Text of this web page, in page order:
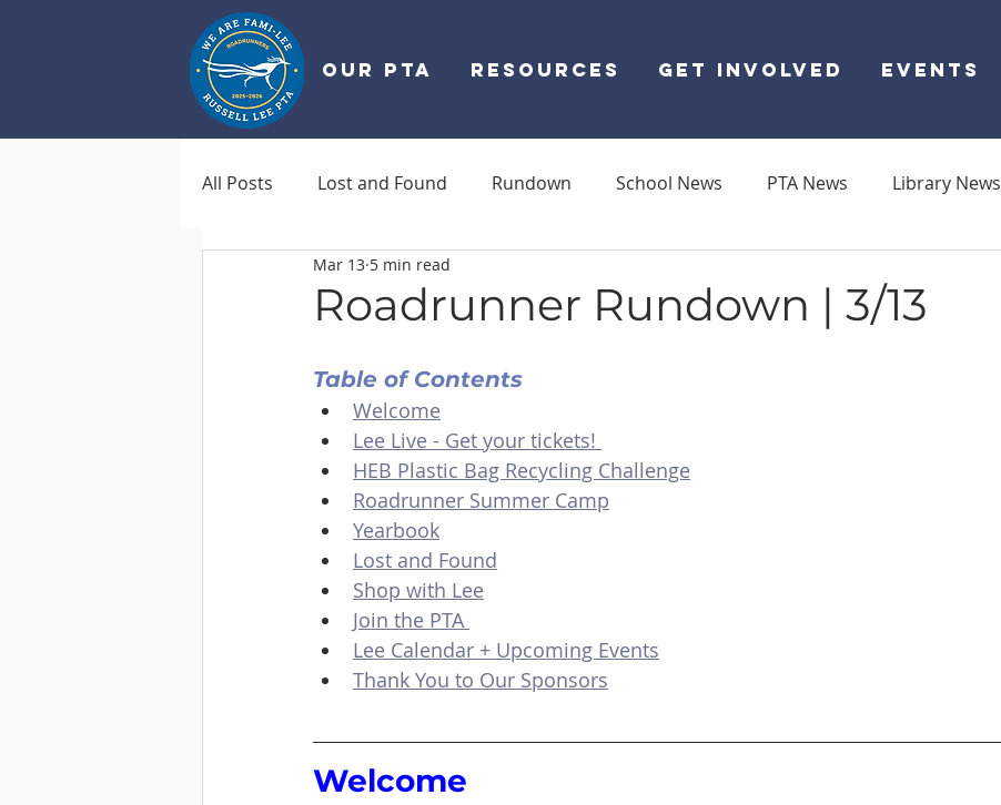
OUR PTA RESOURCES GET INVOLVED EVENTS
All Posts Lost and Found Rundown School News PTA News Library News
Roadrunner Rundown | 3/13
Mar 13 5 min read
Table of Contents
Welcome
Lee Live - Get your tickets!
HEB Plastic Bag Recycling Challenge
Roadrunner Summer Camp
Yearbook
Lost and Found
Shop with Lee
Join the PTA
Lee Calendar + Upcoming Events
Thank You to Our Sponsors
Welcome